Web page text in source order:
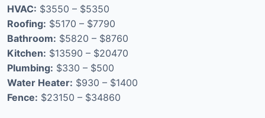
HVAC: $3550 – $5350
Roofing: $5170 – $7790
Bathroom: $5820 – $8760
Kitchen: $13590 – $20470
Plumbing: $330 – $500
Water Heater: $930 – $1400
Fence: $23150 – $34860